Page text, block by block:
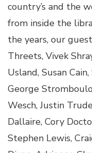
country’s and the
from inside the
the years, our
Threets, Vivek
Usland, Susan
George
Wesch, Justin
Dallaire, Cory
Stephen Lewis,